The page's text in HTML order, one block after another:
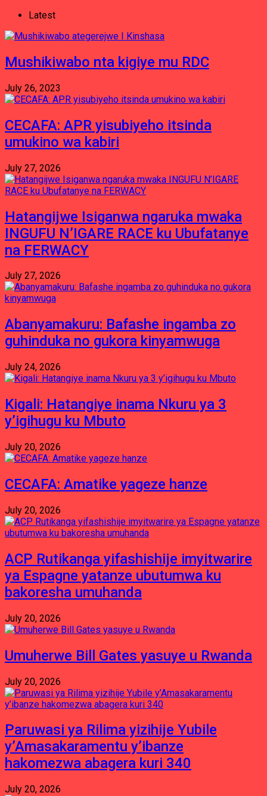
Latest
Mushikiwabo nta kigiye mu RDC
July 26, 2023
CECAFA: APR yisubiyeho itsinda
umukino wa kabiri
July 27, 2026
Hatangijwe Isiganwa ngaruka mwaka
INGUFU N’IGARE RACE ku Ubufatanye
na FERWACY
July 27, 2026
Abanyamakuru: Bafashe ingamba zo
guhinduka no gukora kinyamwuga
July 24, 2026
Kigali: Hatangiye inama Nkuru ya 3
y’igihugu ku Mbuto
July 20, 2026
CECAFA: Amatike yageze hanze
July 20, 2026
ACP Rutikanga yifashishije imyitwarire
ya Espagne yatanze ubutumwa ku
bakoresha umuhanda
July 20, 2026
Umuherwe Bill Gates yasuye u Rwanda
July 20, 2026
Paruwasi ya Rilima yizihije Yubile
y’Amasakaramentu y’ibanze
hakomezwa abagera kuri 340
July 20, 2026